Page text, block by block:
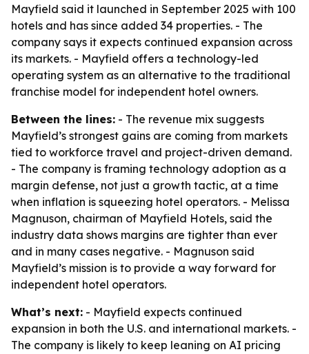
Mayfield said it launched in September 2025 with 100
hotels and has since added 34 properties. - The
company says it expects continued expansion across
its markets. - Mayfield offers a technology-led
operating system as an alternative to the traditional
franchise model for independent hotel owners.
Between the lines: - The revenue mix suggests
Mayfield’s strongest gains are coming from markets
tied to workforce travel and project-driven demand.
- The company is framing technology adoption as a
margin defense, not just a growth tactic, at a time
when inflation is squeezing hotel operators. - Melissa
Magnuson, chairman of Mayfield Hotels, said the
industry data shows margins are tighter than ever
and in many cases negative. - Magnuson said
Mayfield’s mission is to provide a way forward for
independent hotel operators.
What’s next: - Mayfield expects continued
expansion in both the U.S. and international markets. -
The company is likely to keep leaning on AI pricing